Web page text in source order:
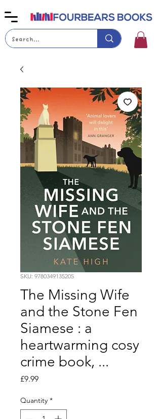
SKU: 9780349135205
The Missing Wife
and the Stone Fen
Siamese : a
heartwarming cosy
crime book, ...
£9.99Price
Quantity *